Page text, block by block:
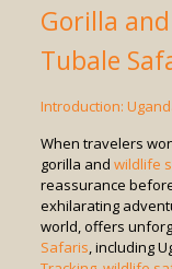
Gorilla
Tubale
Introduction:
When travelers
gorilla and wildlife
reassurance
exhilarating
world, offers
Safaris, including